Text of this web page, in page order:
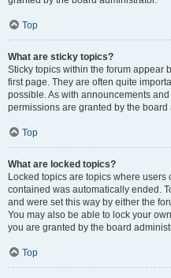
Top
What are sticky topics?
Sticky topics within the forum appear
first page. They are often quite
possible. As with announcements
permissions are granted by the board
Top
What are locked topics?
Locked topics are topics where
contained was automatically ended.
and were set this way by either the
You may also be able to lock your
you are granted by the board
Top